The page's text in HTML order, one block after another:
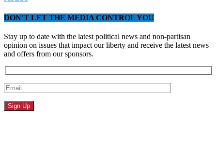
DON’T LET THE MEDIA CONTROL YOU
Stay up to date with the latest political news and non-partisan
opinion on issues that impact our liberty and receive the latest news
and offers from our sponsors.